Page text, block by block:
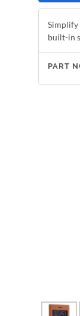
Simplify
built-in
PART